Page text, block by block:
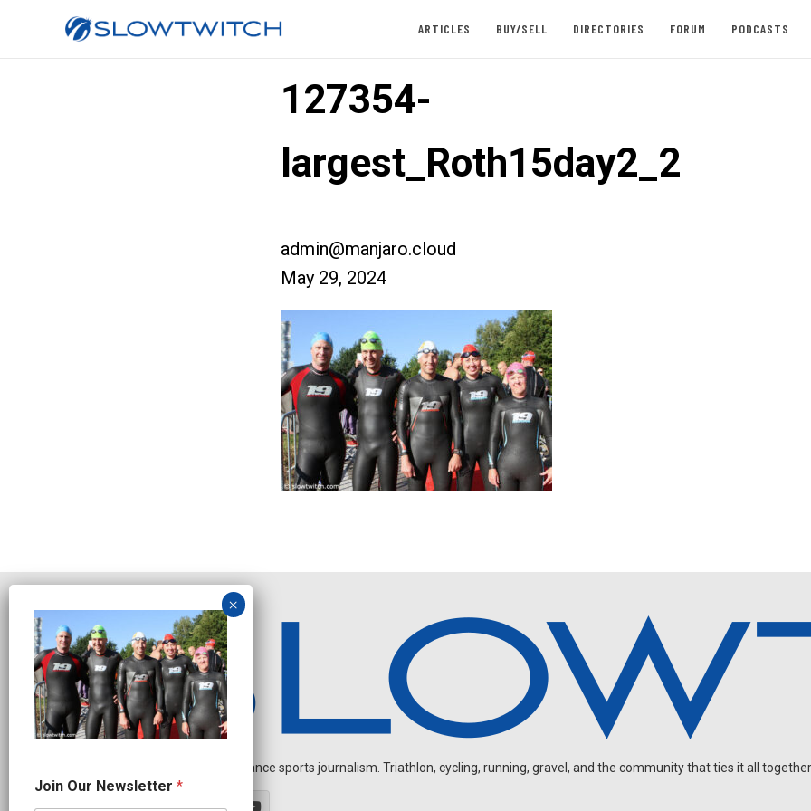
ARTICLES BUY/SELL DIRECTORIES FORUM PODCASTS
127354-
largest_Roth15day2_2
admin@manjaro.cloud
May 29, 2024
Independent endurance sports journalism. Triathlon, cycling, running, gravel, and the community that ties it all
u
r
Join Our Newsletter *